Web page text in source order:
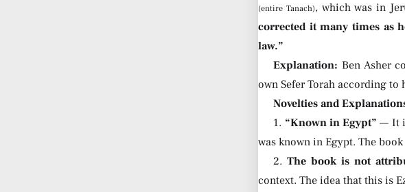
(entire Tanach), which was in
corrected it many times as
law.”
Explanation: Ben Asher
own Sefer Torah according to
Novelties and
1. “Known in Egypt” — It
was known in Egypt. The
2.The book is not
context. The idea that this is